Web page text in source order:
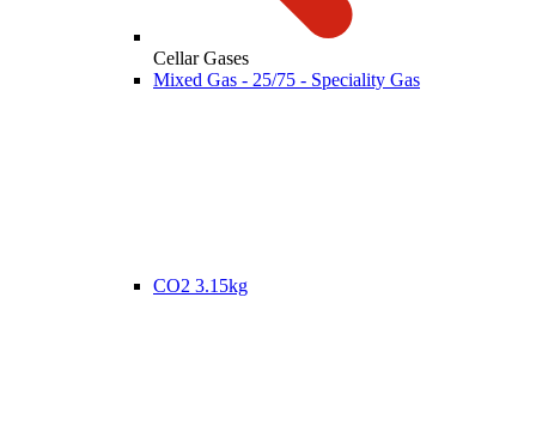
Cellar Gases
Mixed Gas - 25/75 - Speciality Gas
CO2 3.15kg